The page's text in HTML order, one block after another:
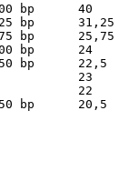
bp      40
bp      31,25
bp      25,75
bp      24
bp      22,5
23
22
bp      20,5